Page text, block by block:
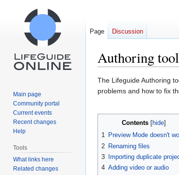
Authoring
Jump
to
Jump
to
The Lifeguide Authoring
problems and how to fix
Contents
1 Preview Mode doesn't
2 Renaming files
3
Importing duplicate
4 Adding video or audio
Page Discussion
Main page
Community portal
Current events
Recent changes
Help
Tools
What links here
Related changes